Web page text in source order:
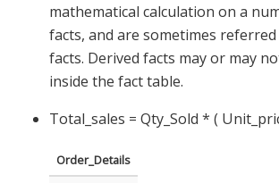
mathematical calculation on a
facts, and are sometimes
facts. Derived facts may or may
inside the fact table.
Total_sales = Qty_Sold * (
Order_Details